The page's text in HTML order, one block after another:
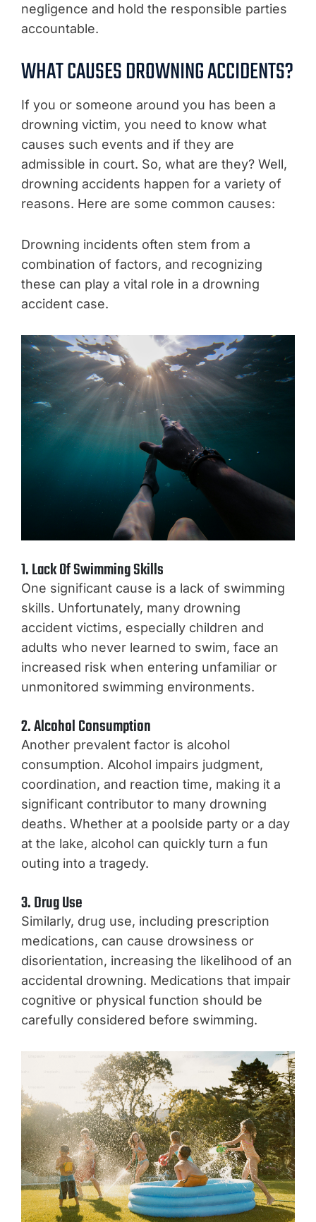
negligence and hold the responsible parties
accountable.
WHAT CAUSES DROWNING ACCIDENTS?
If you or someone around you has been a
drowning victim, you need to know what
causes such events and if they are
admissible in court. So, what are they? Well,
drowning accidents happen for a variety of
reasons. Here are some common causes:
Drowning incidents often stem from a
combination of factors, and recognizing
these can play a vital role in a drowning
accident case.
1. Lack Of Swimming Skills
One significant cause is a lack of swimming
skills. Unfortunately, many drowning
accident victims, especially children and
adults who never learned to swim, face an
increased risk when entering unfamiliar or
unmonitored swimming environments.
2. Alcohol Consumption
Another prevalent factor is alcohol
consumption. Alcohol impairs judgment,
coordination, and reaction time, making it a
significant contributor to many drowning
deaths. Whether at a poolside party or a day
at the lake, alcohol can quickly turn a fun
outing into a tragedy.
3. Drug Use
Similarly, drug use, including prescription
medications, can cause drowsiness or
disorientation, increasing the likelihood of an
accidental drowning. Medications that impair
cognitive or physical function should be
carefully considered before swimming.